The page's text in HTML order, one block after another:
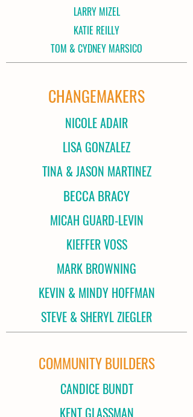
LARRY MIZEL
KATIE REILLY
TOM & CYDNEY MARSICO
CHANGEMAKERS
NICOLE ADAIR
LISA GONZALEZ
TINA & JASON MARTINEZ
BECCA BRACY
MICAH GUARD-LEVIN
KIEFFER VOSS
MARK BROWNING
KEVIN & MINDY HOFFMAN
STEVE & SHERYL ZIEGLER
COMMUNITY BUILDERS
CANDICE BUNDT
KENT GLASSMAN